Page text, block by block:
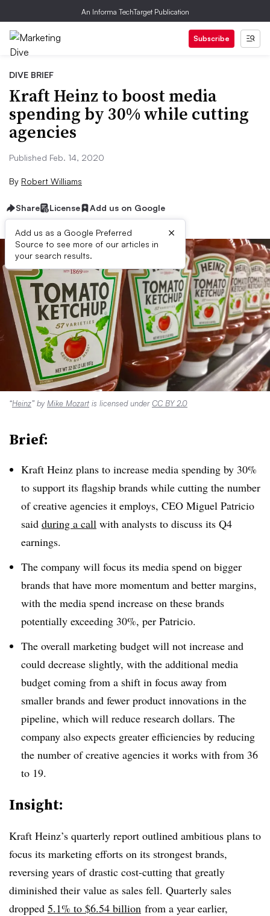
An Informa TechTarget Publication
Subscribe
DIVE BRIEF
Kraft Heinz to boost media
spending by 30% while cutting
agencies
Published Feb. 14, 2020
By Robert Williams
Share License Add us on Google
Add us as a Google Preferred
Source to see more of our articles in
your search results.
×
“Heinz” by Mike Mozart is licensed underCC BY 2.0
Brief:
Kraft Heinz plans to increase media spending by 30%
to support its flagship brands while cutting the number
of creative agencies it employs, CEO Miguel Patricio
said during a call with analysts to discuss its Q4
earnings.
The company will focus its media spend on bigger
brands that have more momentum and better margins,
with the media spend increase on these brands
potentially exceeding 30%, per Patricio.
The overall marketing budget will not increase and
could decrease slightly, with the additional media
budget coming from a shift in focus away from
smaller brands and fewer product innovations in the
pipeline, which will reduce research dollars. The
company also expects greater efficiencies by reducing
the number of creative agencies it works with from 36
to 19.
Insight:
Kraft Heinz’s quarterly report outlined ambitious plans to
focus its marketing efforts on its strongest brands,
reversing years of drastic cost-cutting that greatly
diminished their value as sales fell. Quarterly sales
dropped 5.1% to $6.54 billion from a year earlier,